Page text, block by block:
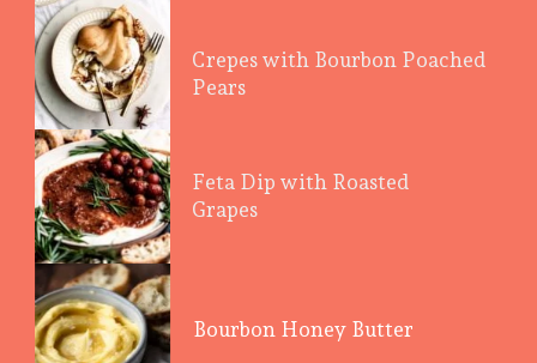
Crepes with Bourbon Poached
Pears
Feta Dip with Roasted
Grapes
Bourbon Honey Butter